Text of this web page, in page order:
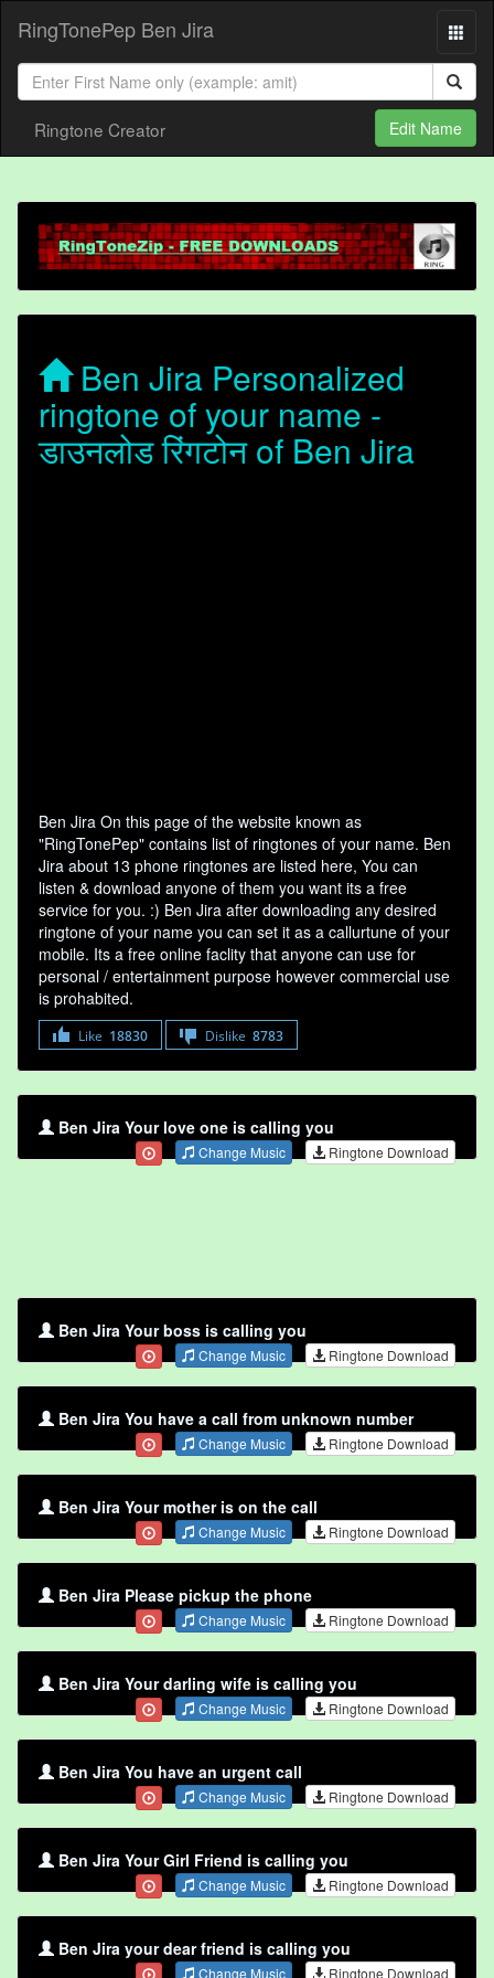
RingTonePep Ben Jira
Ringtone Creator Edit Name
Ben Jira Personalized
ringtone of your name -
डाउनलोड रिंगटोन of Ben Jira
Ben Jira On this page of the website known as
"RingTonePep" contains list of ringtones of your name. Ben
Jira about 13 phone ringtones are listed here, You can
listen & download anyone of them you want its a free
service for you. :) Ben Jira after downloading any desired
ringtone of your name you can set it as a callurtune of your
mobile. Its a free online faclity that anyone can use for
personal / entertainment purpose however commercial use
is prohabited.
Like 18830 Dislike 8783
Ben Jira Your love one is calling you
Change Music Ringtone Download
Ben Jira Your boss is calling you
Change Music Ringtone Download
Ben Jira You have a call from unknown number
Change Music Ringtone Download
Ben Jira Your mother is on the call
Change Music Ringtone Download
Ben Jira Please pickup the phone
Change Music Ringtone Download
Ben Jira Your darling wife is calling you
Change Music Ringtone Download
Ben Jira You have an urgent call
Change Music Ringtone Download
Ben Jira Your Girl Friend is calling you
Change Music Ringtone Download
Ben Jira your dear friend is calling you
Change Music Ringtone Download